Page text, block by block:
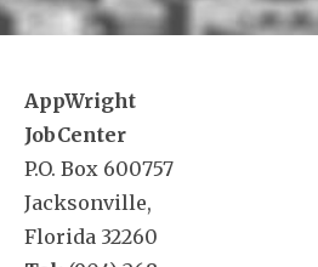
AppWright
JobCenter
P.O. Box 600757
Jacksonville,
Florida 32260